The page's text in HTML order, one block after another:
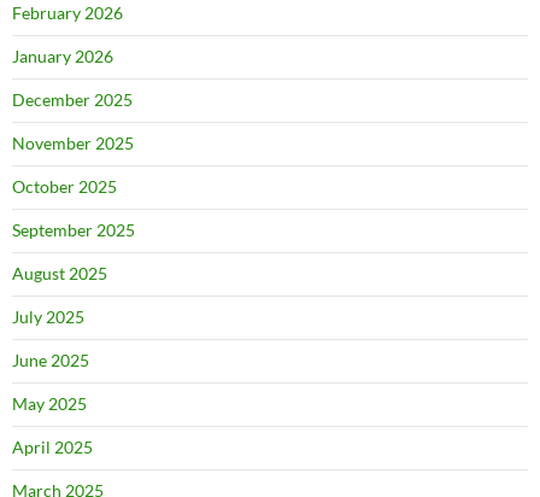
February 2026
January 2026
December 2025
November 2025
October 2025
September 2025
August 2025
July 2025
June 2025
May 2025
April 2025
March 2025